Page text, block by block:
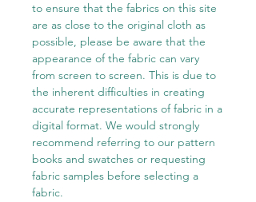
to ensure that the fabrics on this site
are as close to the original cloth as
possible, please be aware that the
appearance of the fabric can vary
from screen to screen. This is due to
the inherent difficulties in creating
accurate representations of fabric in a
digital format. We would strongly
recommend referring to our pattern
books and swatches or requesting
fabric samples before selecting a
fabric.